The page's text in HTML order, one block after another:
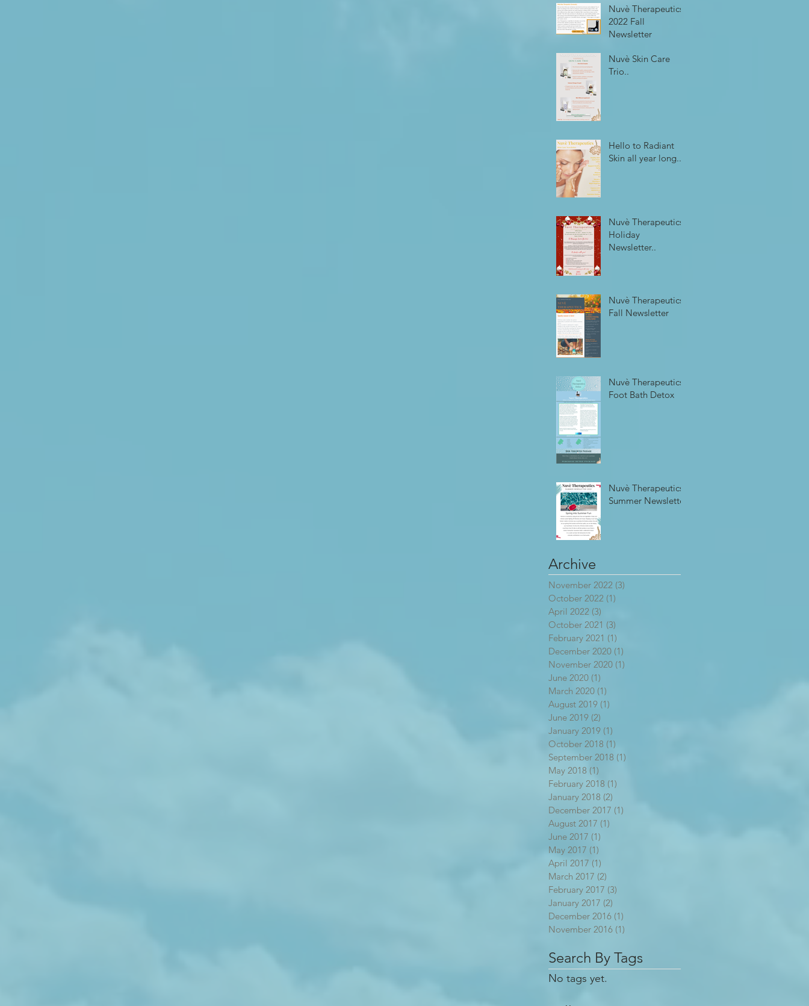
Nuvè Therapeutics
2022 Fall
Newsletter
Nuvè Skin Care
Trio..
Hello to Radiant
Skin all year long...
Nuvè Therapeutics
Holiday
Newsletter..
Nuvè Therapeutics
Fall Newsletter
Nuvè Therapeutics
Foot Bath Detox
Nuvè Therapeutics
Summer Newsletter
Archive
November 2022 (3)
October 2022 (1)
April 2022 (3)
October 2021 (3)
February 2021 (1)
December 2020 (1)
November 2020 (1)
June 2020 (1)
March 2020 (1)
August 2019 (1)
June 2019 (2)
January 2019 (1)
October 2018 (1)
September 2018 (1)
May 2018 (1)
February 2018 (1)
January 2018 (2)
December 2017 (1)
August 2017 (1)
June 2017 (1)
May 2017 (1)
April 2017 (1)
March 2017 (2)
February 2017 (3)
January 2017 (2)
December 2016 (1)
November 2016 (1)
Search By Tags
No tags yet.